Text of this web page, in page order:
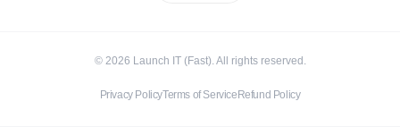
© 2026 Launch IT (Fast). All rights reserved.
Privacy PolicyTerms of ServiceRefund Policy